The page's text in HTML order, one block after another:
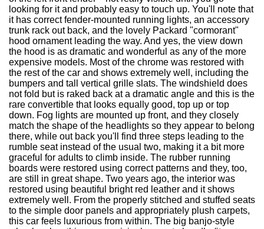
looking for it and probably easy to touch up. You'll note that
it has correct fender-mounted running lights, an accessory
trunk rack out back, and the lovely Packard "cormorant"
hood ornament leading the way. And yes, the view down
the hood is as dramatic and wonderful as any of the more
expensive models. Most of the chrome was restored with
the rest of the car and shows extremely well, including the
bumpers and tall vertical grille slats. The windshield does
not fold but is raked back at a dramatic angle and this is the
rare convertible that looks equally good, top up or top
down. Fog lights are mounted up front, and they closely
match the shape of the headlights so they appear to belong
there, while out back you'll find three steps leading to the
rumble seat instead of the usual two, making it a bit more
graceful for adults to climb inside. The rubber running
boards were restored using correct patterns and they, too,
are still in great shape. Two years ago, the interior was
restored using beautiful bright red leather and it shows
extremely well. From the properly stitched and stuffed seats
to the simple door panels and appropriately plush carpets,
this car feels luxurious from within. The big banjo-style